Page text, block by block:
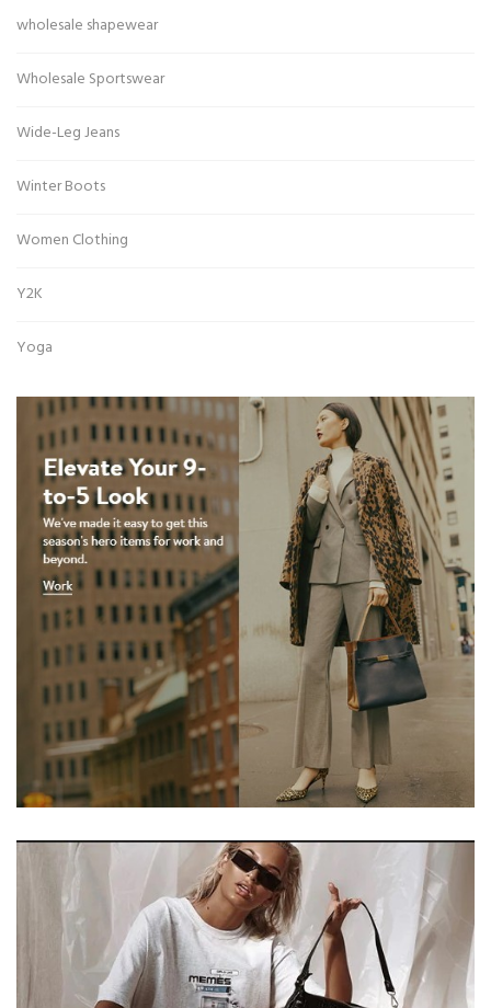
wholesale shapewear
Wholesale Sportswear
Wide-Leg Jeans
Winter Boots
Women Clothing
Y2K
Yoga